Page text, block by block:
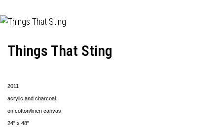
Things That Sting
2011
acrylic and charcoal
on cotton/linen canvas
24" x 48"